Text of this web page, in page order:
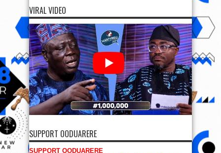
VIRAL VIDEO
SUPPORT OODUARERE
SUPPORT OODUARERE